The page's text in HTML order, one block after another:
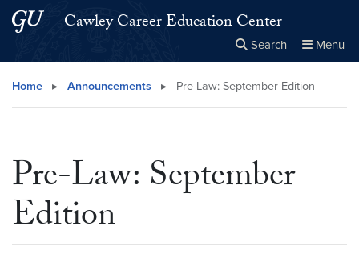
Skip to main content
Skip to main site menuCawley Career Education Center
Search Menu
Search this site Close
× Search
Home ▸ Announcements ▸ Pre-Law: September Edition
Pre-Law: September
Edition